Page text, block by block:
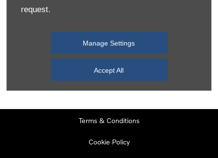
request.
Manage Settings
Accept All
Wednesday
11:00
Terms & Conditions
Cookie Policy